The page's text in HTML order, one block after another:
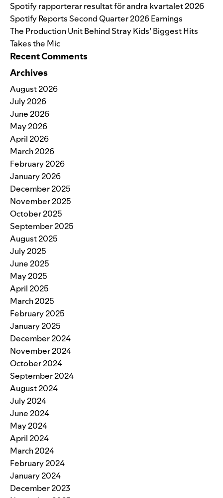
Spotify rapporterar resultat för andra kvartalet 2026
Spotify Reports Second Quarter 2026 Earnings
The Production Unit Behind Stray Kids’ Biggest Hits
Takes the Mic
Recent Comments
Archives
August 2026
July 2026
June 2026
May 2026
April 2026
March 2026
February 2026
January 2026
December 2025
November 2025
October 2025
September 2025
August 2025
July 2025
June 2025
May 2025
April 2025
March 2025
February 2025
January 2025
December 2024
November 2024
October 2024
September 2024
August 2024
July 2024
June 2024
May 2024
April 2024
March 2024
February 2024
January 2024
December 2023